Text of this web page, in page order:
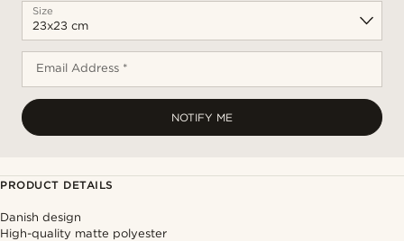
Size
Email Address *
NOTIFY ME
PRODUCT DETAILS
Danish design
High-quality matte polyester